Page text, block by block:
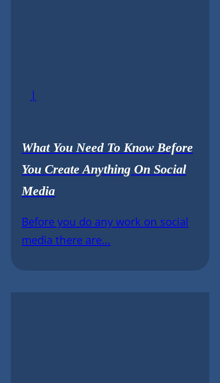
|
What You Need To Know Before
You Create Anything On Social
Media
Before you do any work on social
media there are...